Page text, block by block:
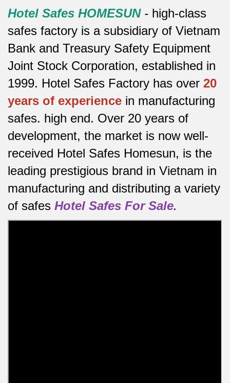
Hotel Safes HOMESUN- high-class
safes factory is a subsidiary of Vietnam
Bank and Treasury Safety Equipment
Joint Stock Corporation, established in
1999. Hotel Safes Factory has over 20
years of experience in manufacturing
safes. high end. Over 20 years of
development, the market is now well-
received Hotel Safes Homesun, is the
leading prestigious brand in Vietnam in
manufacturing and distributing a variety
of safes Hotel Safes For Sale.